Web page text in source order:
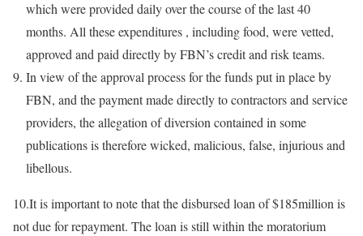
which were provided daily over the course of the last 40
months. All these expenditures , including food, were vetted,
approved and paid directly by FBN’s credit and risk teams.
In view of the approval process for the funds put in place by
FBN, and the payment made directly to contractors and service
providers, the allegation of diversion contained in some
publications is therefore wicked, malicious, false, injurious and
libellous.
10.It is important to note that the disbursed loan of $185million is
not due for repayment. The loan is still within the moratorium